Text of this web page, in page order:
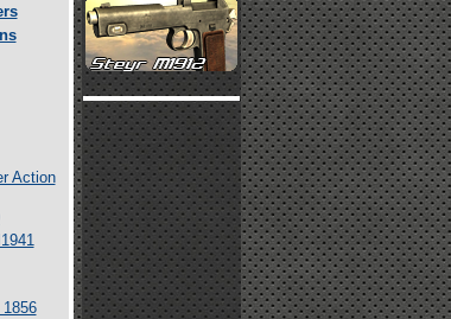
Action
1856